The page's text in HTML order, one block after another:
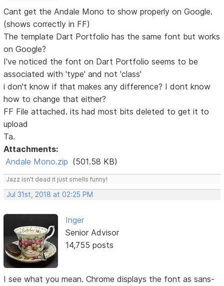
Cant get the Andale Mono to show properly on Google.
(shows correctly in FF)
The template Dart Portfolio has the same font but works
on Google?
I've noticed the font on Dart Portfolio seems to be
associated with 'type' and not 'class'
i don't know if that makes any difference? I dont know
how to change that either?
FF File attached. its had most bits deleted to get it to
upload
Ta.
Attachments:
Andale Mono.zip (501.58 KB)
Jazz isn't dead it just smells funny!
Jul 31st, 2018 at 02:25 PM
Inger
Senior Advisor
14,755 posts
I see what you mean. Chrome displays the font as sans-